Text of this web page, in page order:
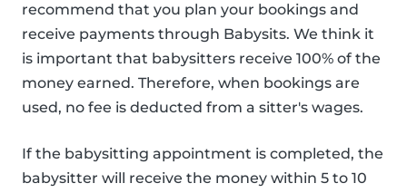
recommend that you plan your bookings and
receive payments through Babysits. We think it
is important that babysitters receive 100% of the
money earned. Therefore, when bookings are
used, no fee is deducted from a sitter's wages.
If the babysitting appointment is completed, the
babysitter will receive the money within 5 to 10